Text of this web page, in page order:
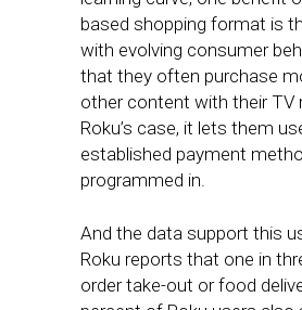
based shopping format is
with evolving consumer
that they often purchase
other content with their TV
Roku’s case, it lets them
established payment
programmed in.
And the data support this
Roku reports that one in
order take-out or food